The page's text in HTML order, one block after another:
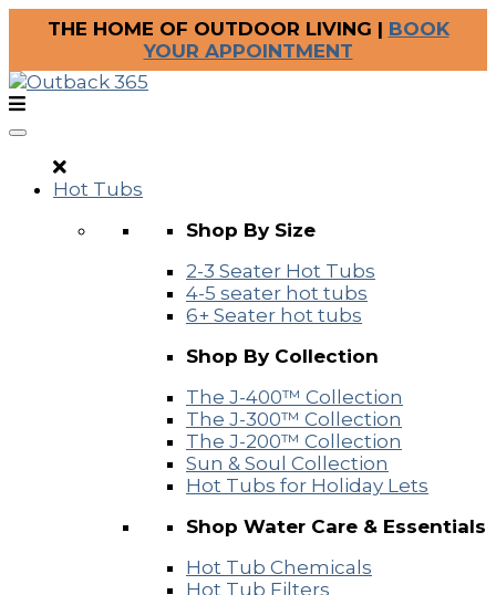
THE HOME OF OUTDOOR LIVING | BOOK
YOUR APPOINTMENT
Hot Tubs
Shop By Size
2-3 Seater Hot Tubs
4-5 seater hot tubs
6+ Seater hot tubs
Shop By Collection
The J-400™ Collection
The J-300™ Collection
The J-200™ Collection
Sun & Soul Collection
Hot Tubs for Holiday Lets
Shop Water Care & Essentials
Hot Tub Chemicals
Hot Tub Filters